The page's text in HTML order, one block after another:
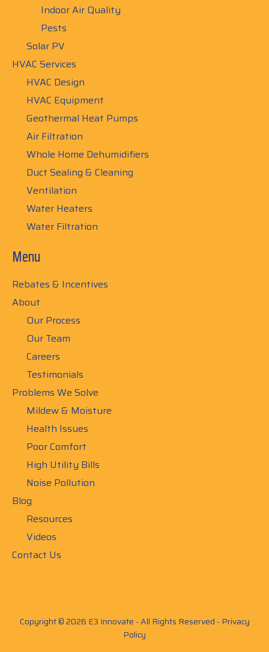
Indoor Air Quality
Pests
Solar PV
HVAC Services
HVAC Design
HVAC Equipment
Geothermal Heat Pumps
Air Filtration
Whole Home Dehumidifiers
Duct Sealing & Cleaning
Ventilation
Water Heaters
Water Filtration
Menu
Rebates & Incentives
About
Our Process
Our Team
Careers
Testimonials
Problems We Solve
Mildew & Moisture
Health Issues
Poor Comfort
High Utility Bills
Noise Pollution
Blog
Resources
Videos
Contact Us
Copyright © 2026 E3 Innovate - All Rights Reserved - Privacy
Policy